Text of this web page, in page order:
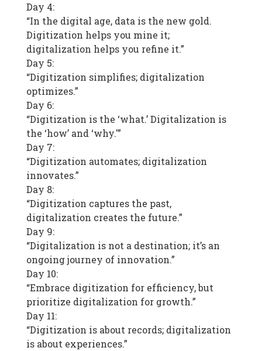
Day 4:
“In the digital age, data is the new gold.
Digitization helps you mine it;
digitalization helps you refine it.”
Day 5:
“Digitization simplifies; digitalization
optimizes.”
Day 6:
“Digitization is the ‘what.’ Digitalization is
the ‘how’ and ‘why.'”
Day 7:
“Digitization automates; digitalization
innovates.”
Day 8:
“Digitization captures the past,
digitalization creates the future.”
Day 9:
“Digitalization is not a destination; it’s an
ongoing journey of innovation.”
Day 10:
“Embrace digitization for efficiency, but
prioritize digitalization for growth.”
Day 11:
“Digitization is about records; digitalization
is about experiences.”